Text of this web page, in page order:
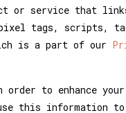
or service that
pixel tags, scripts,
is a part of our
to enhance your
use this information